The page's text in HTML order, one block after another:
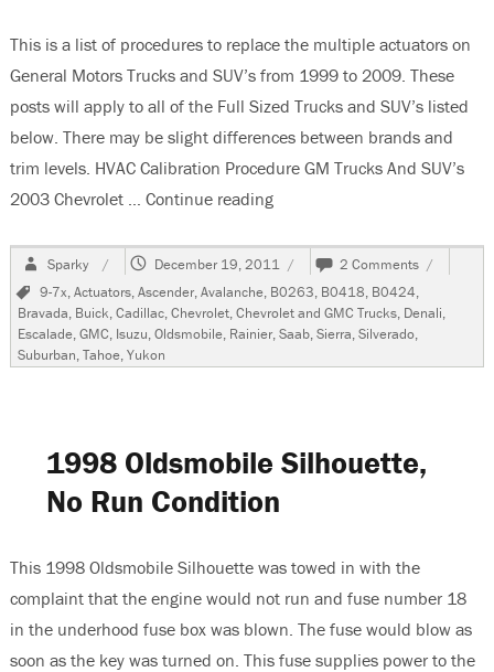
This is a list of procedures to replace the multiple actuators on
General Motors Trucks and SUV’s from 1999 to 2009. These
posts will apply to all of the Full Sized Trucks and SUV’s listed
below. There may be slight differences between brands and
trim levels. HVAC Calibration Procedure GM Trucks And SUV’s
2003 Chevrolet … Continue reading“Actuator Replacement GM
Author
Sparky
Posted
December 19, 2011 2 Comments on
Actuator
GM
and
Tags
9-7x,Actuators,Ascender,Avalanche, B0263, B0418, B0424,
Bravada, Buick,Cadillac,Chevrolet,Chevrolet and GMC Trucks, Denali,
Escalade,GMC, Isuzu,Oldsmobile, Rainier,Saab,Sierra,Silverado,
Suburban,Tahoe,Yukon
1998 Oldsmobile Silhouette,
No Run Condition
This 1998 Oldsmobile Silhouette was towed in with the
complaint that the engine would not run and fuse number 18
in the underhood fuse box was blown. The fuse would blow as
soon as the key was turned on. This fuse supplies power to the